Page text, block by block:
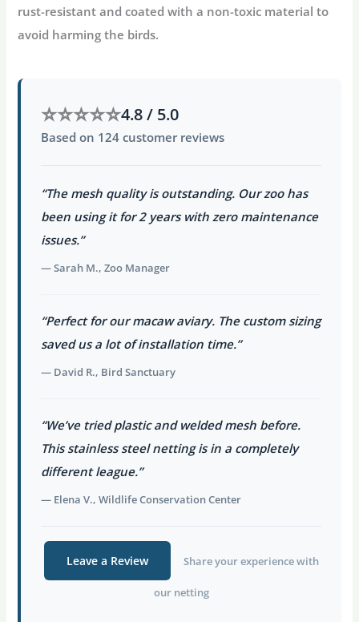
rust-resistant and coated with a non-toxic material to
avoid harming the birds.
⭐⭐⭐⭐⭐4.8 / 5.0
Based on 124 customer reviews
“The mesh quality is outstanding. Our zoo has
been using it for 2 years with zero maintenance
issues.”
— Sarah M., Zoo Manager
“Perfect for our macaw aviary. The custom sizing
saved us a lot of installation time.”
— David R., Bird Sanctuary
“We’ve tried plastic and welded mesh before.
This stainless steel netting is in a completely
different league.”
— Elena V., Wildlife Conservation Center
Leave a Review Share your experience with
our netting